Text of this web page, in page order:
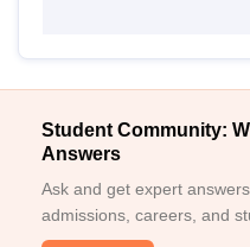
Student Community:
Answers
Ask and get expert
admissions, careers, and